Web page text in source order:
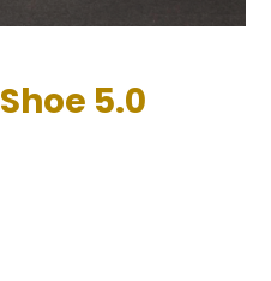
Shoe 5.0